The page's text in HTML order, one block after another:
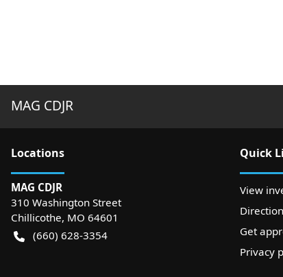
MAG CDJR
Locations
MAG CDJR
310 Washington Street
Chillicothe, MO 64601
(660) 628-3354
Quick
View
Get
Privacy